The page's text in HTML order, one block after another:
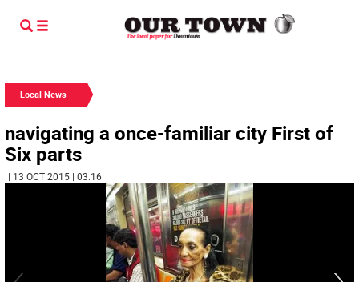
Local News
navigating a once-familiar city First of
Six parts
| 13 OCT 2015 | 03:16